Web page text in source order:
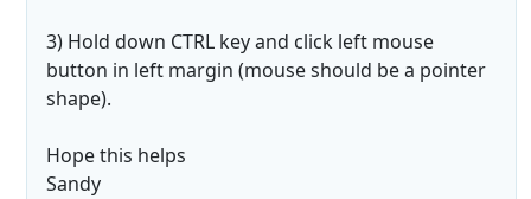
3) Hold down CTRL key and click left mouse
button in left margin (mouse should be a pointer
shape).
Hope this helps
Sandy